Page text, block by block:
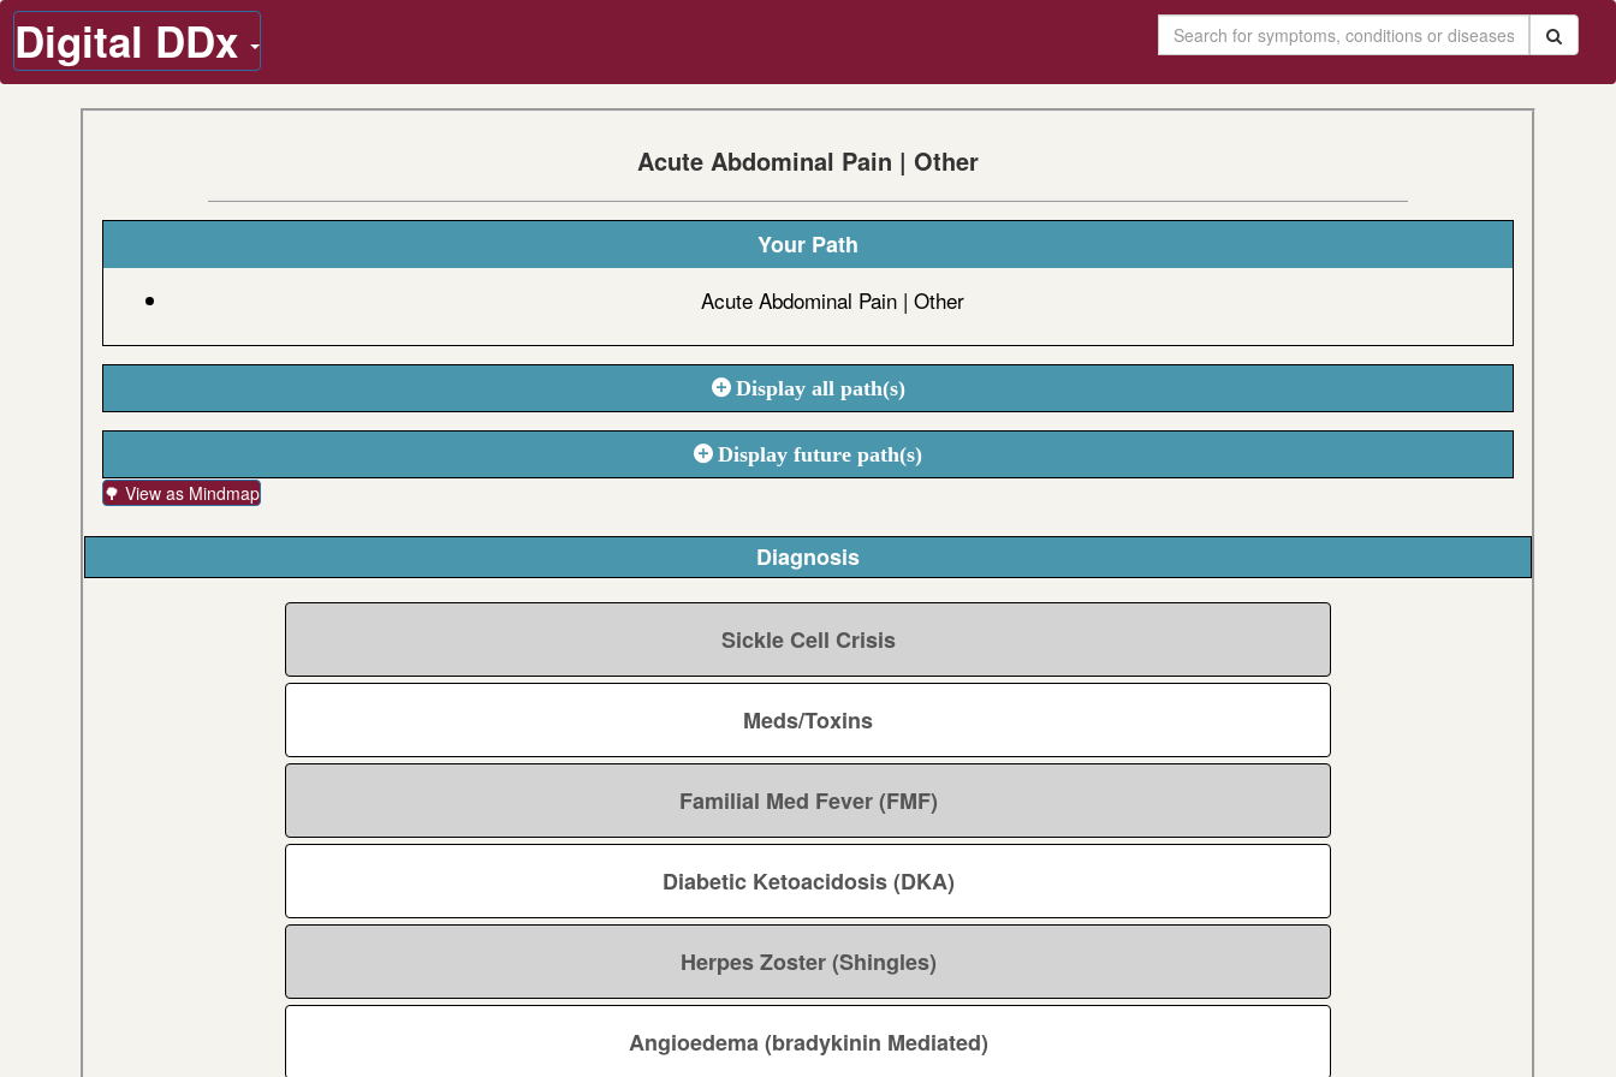
Digital DDx
Acute Abdominal Pain | Other
Your Path
Acute Abdominal Pain | Other
Display all path(s)
Display future path(s)
🌳 View as Mindmap
Diagnosis
Sickle Cell Crisis
Meds/Toxins
Familial Med Fever (FMF)
Diabetic Ketoacidosis (DKA)
Herpes Zoster (Shingles)
Angioedema (bradykinin Mediated)